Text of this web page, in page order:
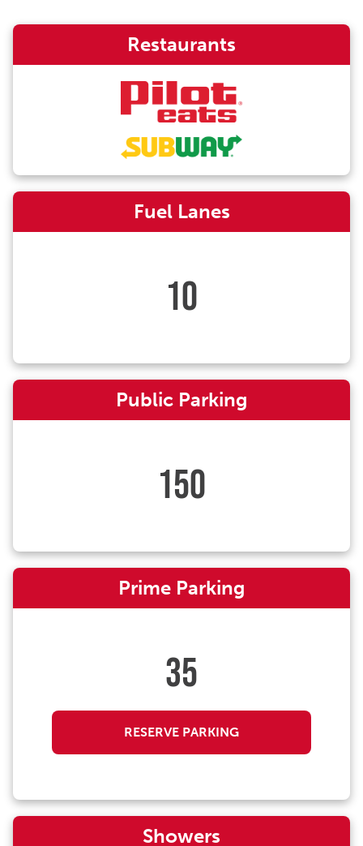
Restaurants
Fuel Lanes
10
Public Parking
150
Prime Parking
35
RESERVE PARKING
Showers